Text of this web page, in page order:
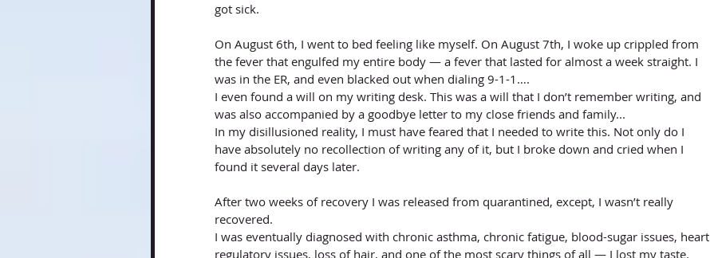
got sick.
On August 6th, I went to bed feeling like myself. On August 7th, I woke up crippled from
the fever that engulfed my entire body — a fever that lasted for almost a week straight. I
was in the ER, and even blacked out when dialing 9-1-1….
I even found a will on my writing desk. This was a will that I don’t remember writing, and
was also accompanied by a goodbye letter to my close friends and family...
In my disillusioned reality, I must have feared that I needed to write this. Not only do I
have absolutely no recollection of writing any of it, but I broke down and cried when I
found it several days later.
After two weeks of recovery I was released from quarantined, except, I wasn’t really
recovered.
I was eventually diagnosed with chronic asthma, chronic fatigue, blood-sugar issues, heart
regulatory issues, loss of hair, and one of the most scary things of all — I lost my taste.